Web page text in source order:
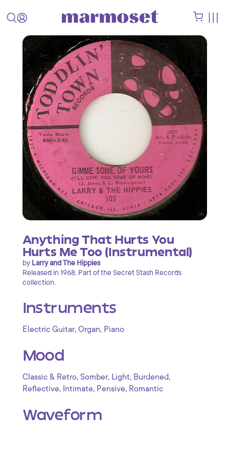
Anything That Hurts You
Hurts Me Too (Instrumental)
by Larry and The Hippies
Released in 1968. Part of the Secret Stash Records
collection.
Instruments
Electric Guitar, Organ, Piano
Mood
Classic & Retro, Somber, Light, Burdened,
Reflective, Intimate, Pensive, Romantic
Waveform